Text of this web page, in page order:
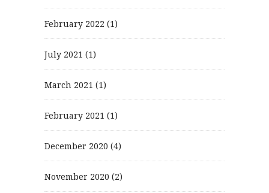
February 2022 (1)
July 2021 (1)
March 2021 (1)
February 2021 (1)
December 2020 (4)
November 2020 (2)